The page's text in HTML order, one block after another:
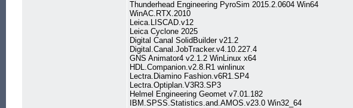
Thunderhead Engineering PyroSim 2015.2.0604 Win64
WinAC.RTX.2010
Leica.LISCAD.v12
Leica Cyclone 2025
Digital Canal SolidBuilder v21.2
Digital.Canal.JobTracker.v4.10.227.4
GNS Animator4 v2.1.2 WinLinux x64
HDL.Companion.v2.8.R1 winlinux
Lectra.Diamino Fashion.v6R1.SP4
Lectra.Optiplan.V3R3.SP3
Helmel Engineering Geomet v7.01.182
IBM.SPSS.Statistics.and.AMOS.v23.0 Win32_64